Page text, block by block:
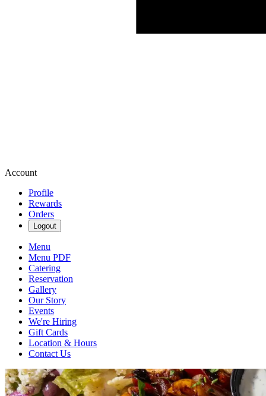
Account
Profile
Rewards
Orders
Logout
Menu
Menu PDF
Catering
Reservation
Gallery
Our Story
Events
We're Hiring
Gift Cards
Location & Hours
Contact Us